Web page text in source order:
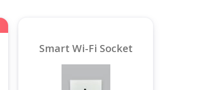
Smart Wi-Fi Socket